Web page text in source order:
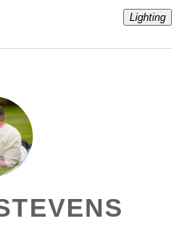
Lighting